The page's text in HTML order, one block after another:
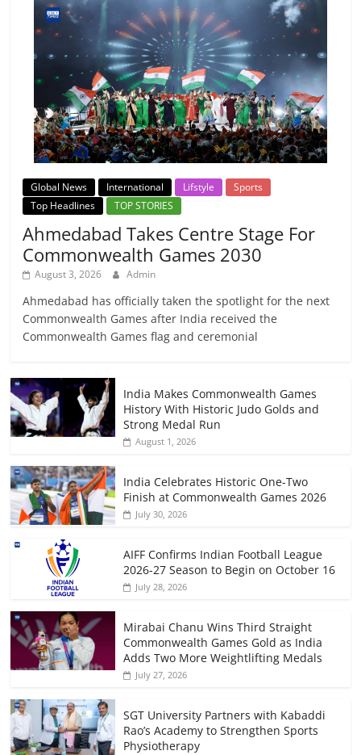
Global News International Lifstyle
Sports
Top Headlines
TOP STORIES
Ahmedabad Takes Centre Stage For
Commonwealth Games 2030
August 3, 2026 Admin
Ahmedabad has officially taken the spotlight for the next
Commonwealth Games after India received the
Commonwealth Games flag and ceremonial
India Makes Commonwealth Games
History With Historic Judo Golds and
Strong Medal Run
August 1, 2026
India Celebrates Historic One-Two
Finish at Commonwealth Games 2026
July 30, 2026
AIFF Confirms Indian Football League
2026-27 Season to Begin on October 16
July 28, 2026
Mirabai Chanu Wins Third Straight
Commonwealth Games Gold as India
Adds Two More Weightlifting Medals
July 27, 2026
SGT University Partners with Kabaddi
Rao’s Academy to Strengthen Sports
Physiotherapy